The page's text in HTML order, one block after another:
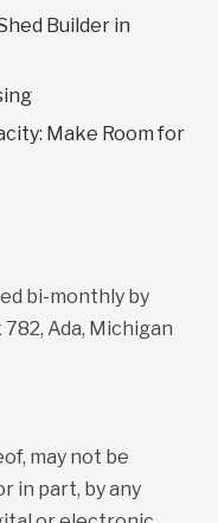
Builder in
Make Room for
bi-monthly by
782, Ada, Michigan
may not be
in part, by any